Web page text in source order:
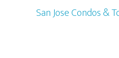
San Jose Condos &